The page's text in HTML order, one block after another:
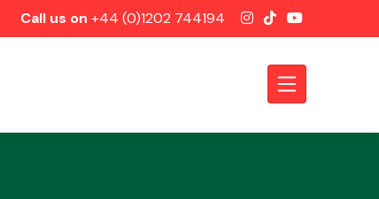
Call us on +44 (0)1202 744194